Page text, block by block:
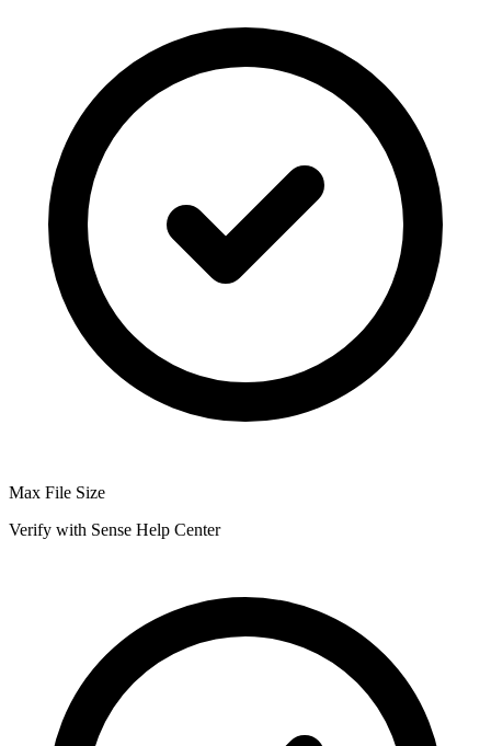
Max File Size
Verify with Sense Help Center